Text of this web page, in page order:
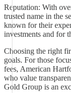
Reputation: With
trusted name in the
known for their
investments and for
Choosing the right
goals. For those
fees, American
who value
Gold Group is an